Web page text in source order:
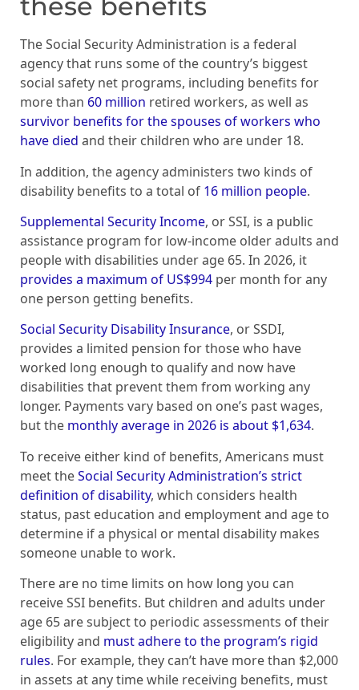
The Social Security Administration is a federal
agency that runs some of the country’s biggest
social safety net programs, including benefits for
more than 60 million retired workers, as well as
survivor benefits for the spouses of workers who
have died and their children who are under 18.
In addition, the agency administers two kinds of
disability benefits to a total of 16 million people.
Supplemental Security Income, or SSI, is a public
assistance program for low-income older adults and
people with disabilities under age 65. In 2026, it
provides a maximum of US$994 per month for any
one person getting benefits.
Social Security Disability Insurance, or SSDI,
provides a limited pension for those who have
worked long enough to qualify and now have
disabilities that prevent them from working any
longer. Payments vary based on one’s past wages,
but the monthly average in 2026 is about $1,634.
To receive either kind of benefits, Americans must
meet theSocial Security Administration’s strict
definition of disability, which considers health
status, past education and employment and age to
determine if a physical or mental disability makes
someone unable to work.
There are no time limits on how long you can
receive SSI benefits. But children and adults under
age 65 are subject to periodic assessments of their
eligibility and must adhere to the program’s rigid
rules. For example, they can’t have more than $2,000
in assets at any time while receiving benefits, must